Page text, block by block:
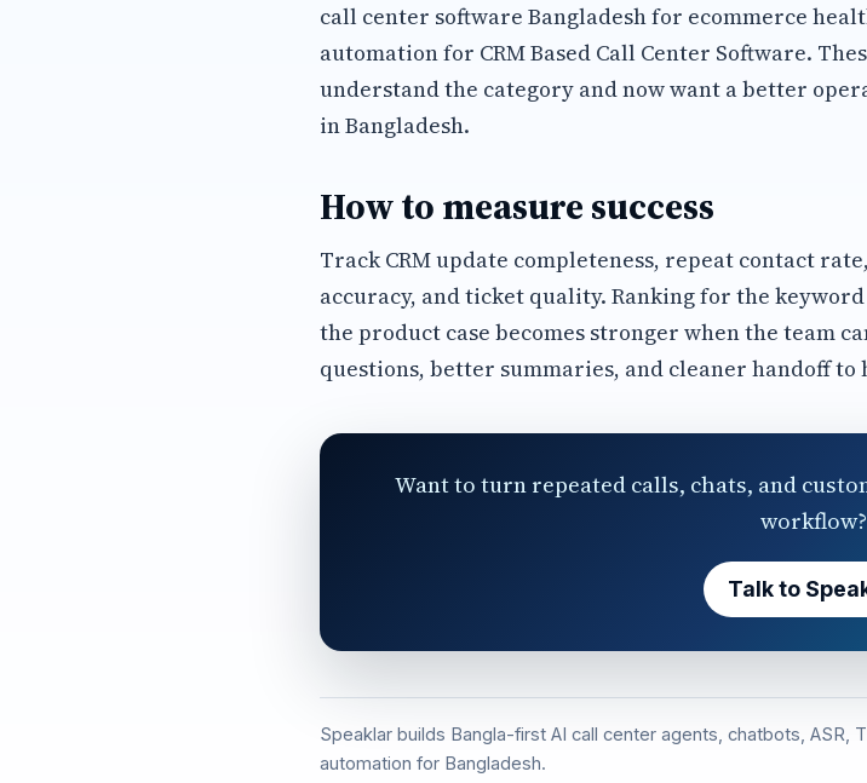
call center software Bangladesh for ecommerce
automation for CRM Based Call Center Software.
understand the category and now want a better
in Bangladesh.
How to measure success
Track CRM update completeness, repeat contact
accuracy, and ticket quality. Ranking for the
the product case becomes stronger when the team
questions, better summaries, and cleaner handoff to
Want to turn repeated calls, chats, and
workflow?
Talk to
Speaklar builds Bangla-first AI call center agents, chatbots, ASR,
automation for Bangladesh.